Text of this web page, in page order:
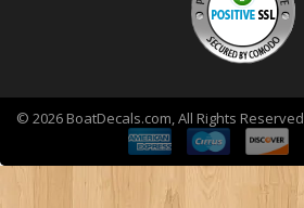
© 2026 BoatDecals.com, All Rights Reserved